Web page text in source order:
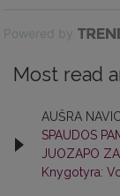
Powered by
Most read
AUŠRA
SPAUDOS
JUOZAPO
Knygotyra: